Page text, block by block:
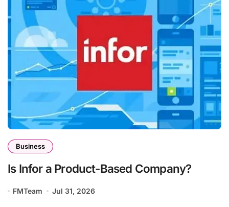
Business
Is Infor a Product-Based Company?
FMTeam Jul 31, 2026